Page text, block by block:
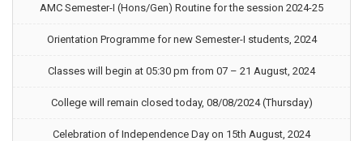
AMC Semester-I (Hons/Gen) Routine for the session 2024-25
Orientation Programme for new Semester-I students, 2024
Classes will begin at 05:30 pm from 07 – 21 August, 2024
College will remain closed today, 08/08/2024 (Thursday)
Celebration of Independence Day on 15th August, 2024